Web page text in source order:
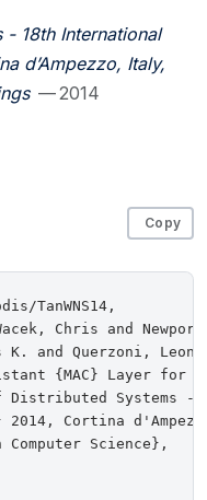
18th International
d’Ampezzo, Italy,
— 2014
Copy
TanWNS14,
Chris and
K. and Querzoni,
{MAC} Layer for
Distributed Systems -
2014, Cortina
Computer Science},